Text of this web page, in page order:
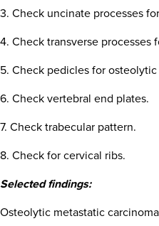
3. Check uncinate processes
4. Check transverse processes
5. Check pedicles for
6. Check vertebral end plates.
7. Check trabecular pattern.
8. Check for cervical ribs.
Selected findings:
Osteolytic metastatic carcinoma